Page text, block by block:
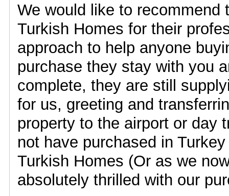
We would like to recommend
Turkish Homes for their
approach to help anyone
purchase they stay with you
complete, they are still
for us, greeting and
property to the airport or day
not have purchased in
Turkish Homes (Or as we
absolutely thrilled with our